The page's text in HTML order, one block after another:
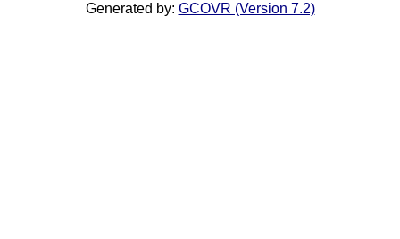
Generated by: GCOVR (Version 7.2)